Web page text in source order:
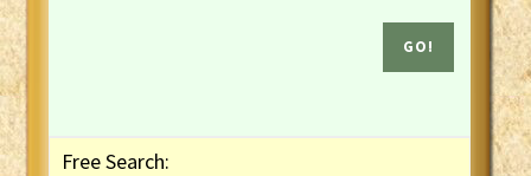
Free Search: